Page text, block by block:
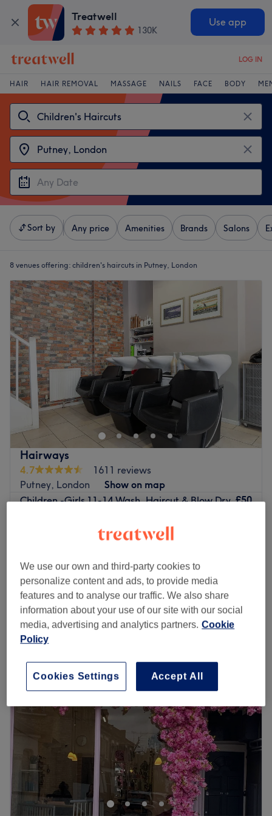
Treatwell
130K
Use app
LOG IN
HAIR HAIR REMOVAL MASSAGE NAILS FACE BODY
Sort by Any price Amenities Brands Salons
8 venues offering: children's haircuts in Putney, London
Hairways
4.7
1611 reviews
Putney, London
Show on map
Children -Girls 11-14 Wash, Haircut & Blow Dry £50
Children -Girls 10-13 Wash & Haircut
Children -Boys
20 mins
from
Quick view venue details
Monday
Thursday
10:00AM–
Saturday
9:00AM–6:00PM
Closed
Just off the High Street to the side of Putney Exchange
shopping centre, Hairways offers affordable hairdressing
and beauty services. Independent and well established,
their dedicated team take the time to make sure your new
We use our own and third-party cookies to
personalize content and ads, to provide media
features and to analyse our traffic. We also share
information about your use of our site with our social
media, advertising and analytics partners. Cookie
Policy
Accept All
Cookies Settings